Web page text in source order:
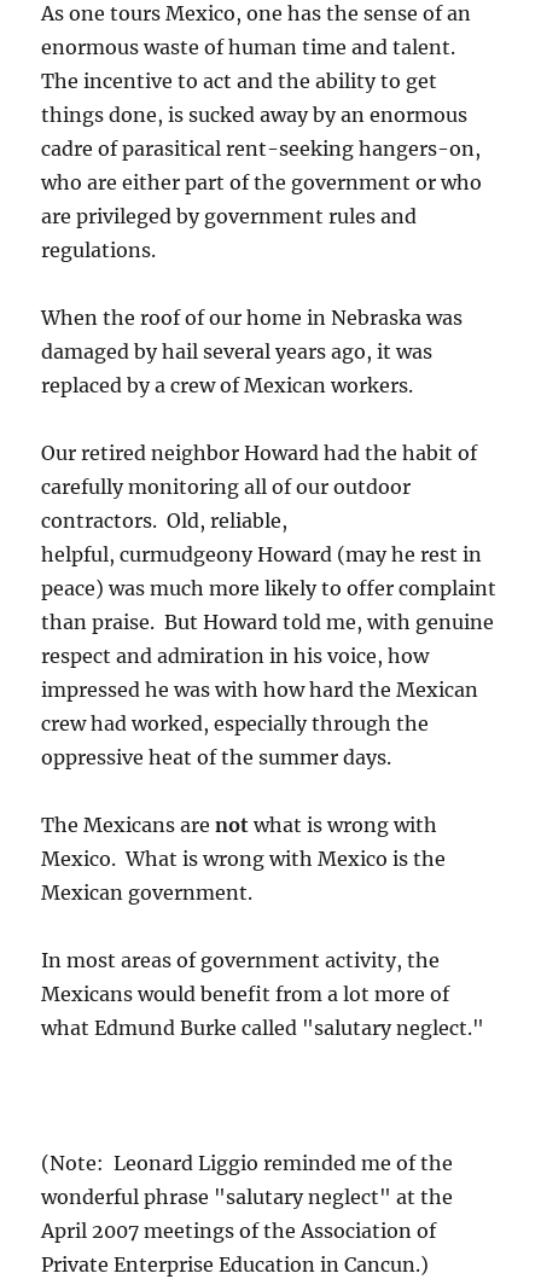
As one tours Mexico, one has the sense of an
enormous waste of human time and talent.
The incentive to act and the ability to get
things done, is sucked away by an enormous
cadre of parasitical rent-seeking hangers-on,
who are either part of the government or who
are privileged by government rules and
regulations.
When the roof of our home in Nebraska was
damaged by hail several years ago, it was
replaced by a crew of Mexican workers.
Our retired neighbor Howard had the habit of
carefully monitoring all of our outdoor
contractors. Old, reliable,
helpful, curmudgeony Howard (may he rest in
peace) was much more likely to offer complaint
than praise. But Howard told me, with genuine
respect and admiration in his voice, how
impressed he was with how hard the Mexican
crew had worked, especially through the
oppressive heat of the summer days.
The Mexicans arenot what is wrong with
Mexico. What is wrong with Mexico is the
Mexican government.
In most areas of government activity, the
Mexicans would benefit from a lot more of
what Edmund Burke called "salutary neglect."
(Note: Leonard Liggio reminded me of the
wonderful phrase "salutary neglect" at the
April 2007 meetings of the Association of
Private Enterprise Education in Cancun.)